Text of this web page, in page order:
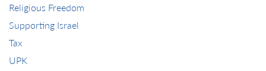
Religious Freedom
Supporting Israel
Tax
UPK